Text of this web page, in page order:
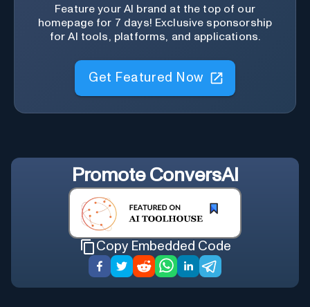
Feature your AI brand at the top of our
homepage for 7 days! Exclusive sponsorship
for AI tools, platforms, and applications.
Get Featured Now
Promote ConversAI
Copy Embedded Code